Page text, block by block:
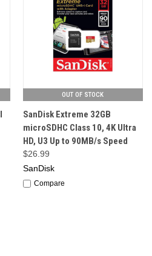
OUT OF STOCK
SanDisk Extreme 32GB
microSDHC Class 10, 4K Ultra
HD, U3 Up to 90MB/s Speed
$26.99
SanDisk
Compare